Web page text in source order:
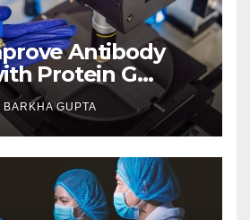
Antibody
Protein G
BARKHA GUPTA